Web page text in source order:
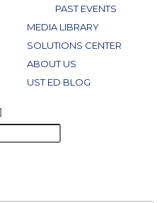
PAST EVENTS
MEDIA LIBRARY
SOLUTIONS CENTER
ABOUT US
UST ED BLOG